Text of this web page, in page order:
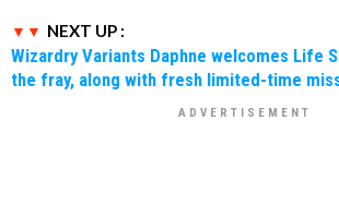
NEXT UP :
Wizardry Variants Daphne welcomes Life
the fray, along with fresh limited-time